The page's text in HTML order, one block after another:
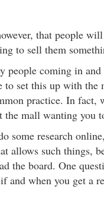
that people
to sell them
people coming in
to set this up with the
practice. In fact,
the mall wanting you
some research
allows such things,
the board. One
and when you get a